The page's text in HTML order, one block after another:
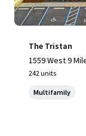
The Tristan
1559 West 9
242 units
Multifamily